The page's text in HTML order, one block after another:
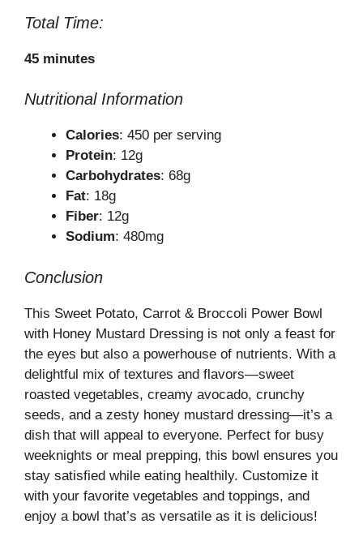
Total Time:
45 minutes
Nutritional Information
Calories: 450 per serving
Protein: 12g
Carbohydrates: 68g
Fat: 18g
Fiber: 12g
Sodium: 480mg
Conclusion
This Sweet Potato, Carrot & Broccoli Power Bowl
with Honey Mustard Dressing is not only a feast for
the eyes but also a powerhouse of nutrients. With a
delightful mix of textures and flavors—sweet
roasted vegetables, creamy avocado, crunchy
seeds, and a zesty honey mustard dressing—it’s a
dish that will appeal to everyone. Perfect for busy
weeknights or meal prepping, this bowl ensures you
stay satisfied while eating healthily. Customize it
with your favorite vegetables and toppings, and
enjoy a bowl that’s as versatile as it is delicious!